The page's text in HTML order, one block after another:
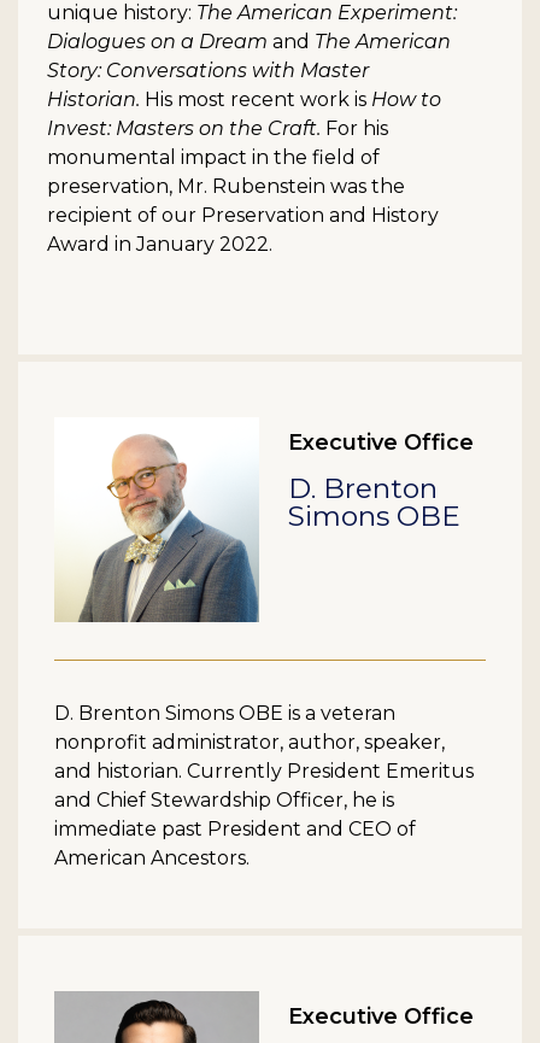
unique history: The American Experiment:
Dialogues on a Dream and The American
Story: Conversations with Master
Historian. His most recent work is How to
Invest: Masters on the Craft. For his
monumental impact in the field of
preservation, Mr. Rubenstein was the
recipient of our Preservation and History
Award in January 2022.
Executive Office
D. Brenton
Simons OBE
D. Brenton Simons OBE is a veteran
nonprofit administrator, author, speaker,
and historian. Currently President Emeritus
and Chief Stewardship Officer, he is
immediate past President and CEO of
American Ancestors.
Executive Office